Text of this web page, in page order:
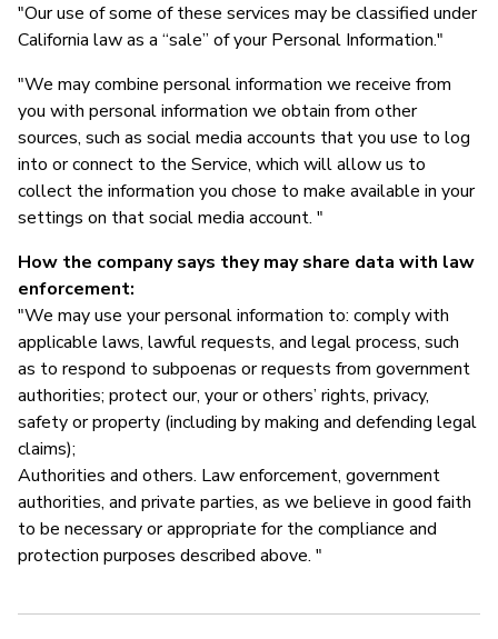
"Our use of some of these services may be classified under
California law as a “sale” of your Personal Information."
"We may combine personal information we receive from
you with personal information we obtain from other
sources, such as social media accounts that you use to log
into or connect to the Service, which will allow us to
collect the information you chose to make available in your
settings on that social media account. "
How the company says they may share data with law
enforcement:
"We may use your personal information to: comply with
applicable laws, lawful requests, and legal process, such
as to respond to subpoenas or requests from government
authorities; protect our, your or others’ rights, privacy,
safety or property (including by making and defending legal
claims);
Authorities and others. Law enforcement, government
authorities, and private parties, as we believe in good faith
to be necessary or appropriate for the compliance and
protection purposes described above. "